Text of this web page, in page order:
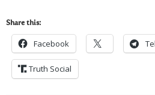
Share this:
Facebook
Truth Social